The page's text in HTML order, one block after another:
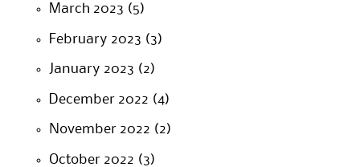
March 2023 (5)
February 2023 (3)
January 2023 (2)
December 2022 (4)
November 2022 (2)
October 2022 (3)